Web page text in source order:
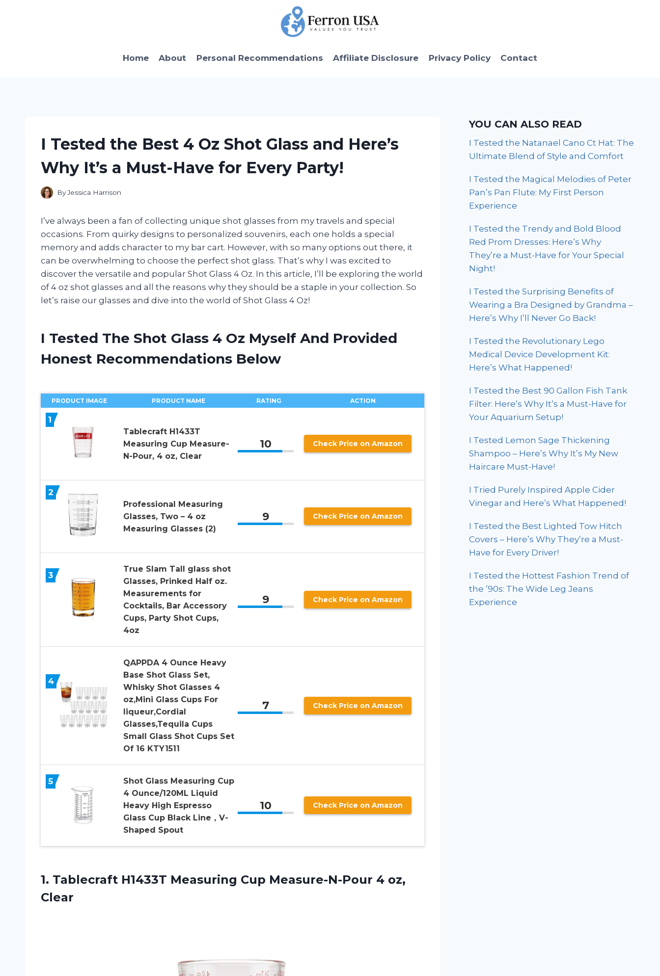
Home About Personal Recommendations Affiliate Disclosure Privacy Policy Contact
I Tested the Best 4 Oz Shot Glass and Here’s
Why It’s a Must-Have for Every Party!
ByJessica Harrison
I’ve always been a fan of collecting unique shot glasses from my travels and special
occasions. From quirky designs to personalized souvenirs, each one holds a special
memory and adds character to my bar cart. However, with so many options out there, it
can be overwhelming to choose the perfect shot glass. That’s why I was excited to
discover the versatile and popular Shot Glass 4 Oz. In this article, I’ll be exploring the world
of 4 oz shot glasses and all the reasons why they should be a staple in your collection. So
let’s raise our glasses and dive into the world of Shot Glass 4 Oz!
I Tested The Shot Glass 4 Oz Myself And Provided
Honest Recommendations Below
PRODUCT IMAGE PRODUCT NAME RATING ACTION
1
Tablecraft H1433T
Measuring Cup Measure-
N-Pour, 4 oz, Clear
10 Check Price on Amazon
2
Professional Measuring
Glasses, Two – 4 oz
Measuring Glasses (2)
9 Check Price on Amazon
3
True Slam Tall glass shot
Glasses, Prinked Half oz.
Measurements for
Cocktails, Bar Accessory
Cups, Party Shot Cups,
4oz
9 Check Price on Amazon
4
QAPPDA 4 Ounce Heavy
Base Shot Glass Set,
Whisky Shot Glasses 4
oz,Mini Glass Cups For
liqueur,Cordial
Glasses,Tequila Cups
Small Glass Shot Cups Set
Of 16 KTY1511
7 Check Price on Amazon
5
Shot Glass Measuring Cup
4 Ounce/120ML Liquid
Heavy High Espresso
Glass Cup Black Line，V-
Shaped Spout
10 Check Price on Amazon
1. Tablecraft H1433T Measuring Cup Measure-N-Pour 4 oz,
Clear
YOU CAN ALSO READ
I Tested the Natanael Cano Ct Hat: The
Ultimate Blend of Style and Comfort
I Tested the Magical Melodies of Peter
Pan’s Pan Flute: My First Person
Experience
I Tested the Trendy and Bold Blood
Red Prom Dresses: Here’s Why
They’re a Must-Have for Your Special
Night!
I Tested the Surprising Benefits of
Wearing a Bra Designed by Grandma –
Here’s Why I’ll Never Go Back!
I Tested the Revolutionary Lego
Medical Device Development Kit:
Here’s What Happened!
I Tested the Best 90 Gallon Fish Tank
Filter: Here’s Why It’s a Must-Have for
Your Aquarium Setup!
I Tested Lemon Sage Thickening
Shampoo – Here’s Why It’s My New
Haircare Must-Have!
I Tried Purely Inspired Apple Cider
Vinegar and Here’s What Happened!
I Tested the Best Lighted Tow Hitch
Covers – Here’s Why They’re a Must-
Have for Every Driver!
I Tested the Hottest Fashion Trend of
the ’90s: The Wide Leg Jeans
Experience